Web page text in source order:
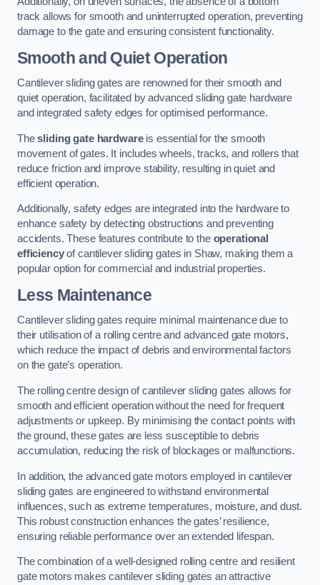
track allows for smooth and uninterrupted operation, preventing
damage to the gate and ensuring consistent functionality.
Smooth and Quiet Operation
Cantilever sliding gates are renowned for their smooth and
quiet operation, facilitated by advanced sliding gate hardware
and integrated safety edges for optimised performance.
Thesliding gate hardwareis essential for the smooth
movement of gates. It includes wheels, tracks, and rollers that
reduce friction and improve stability, resulting in quiet and
efficient operation.
Additionally, safety edges are integrated into the hardware to
enhance safety by detecting obstructions and preventing
accidents. These features contribute to the operational
efficiencyof cantilever sliding gates in Shaw, making them a
popular option for commercial and industrial properties.
Less Maintenance
Cantilever sliding gates require minimal maintenance due to
their utilisation of a rolling centre and advanced gate motors,
which reduce the impact of debris and environmental factors
on the gate’s operation.
The rolling centre design of cantilever sliding gates allows for
smooth and efficient operation without the need for frequent
adjustments or upkeep. By minimising the contact points with
the ground, these gates are less susceptible to debris
accumulation, reducing the risk of blockages or malfunctions.
In addition, the advanced gate motors employed in cantilever
sliding gates are engineered to withstand environmental
influences, such as extreme temperatures, moisture, and dust.
This robust construction enhances the gates’ resilience,
ensuring reliable performance over an extended lifespan.
The combination of a well-designed rolling centre and resilient
gate motors makes cantilever sliding gates an attractive